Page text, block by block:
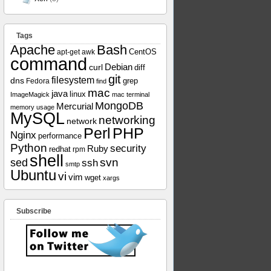
Tags
Apache apt-get awk Bash CentOS
command curl Debian diff
dns Fedora filesystem find git grep
ImageMagick java linux mac mac terminal
memory usage Mercurial MongoDB
MySQL network networking
Nginx performance Perl PHP
Python redhat rpm Rubysecurity
sed shell smtp sshsvn
Ubuntuvi vim wget xargs
Subscribe